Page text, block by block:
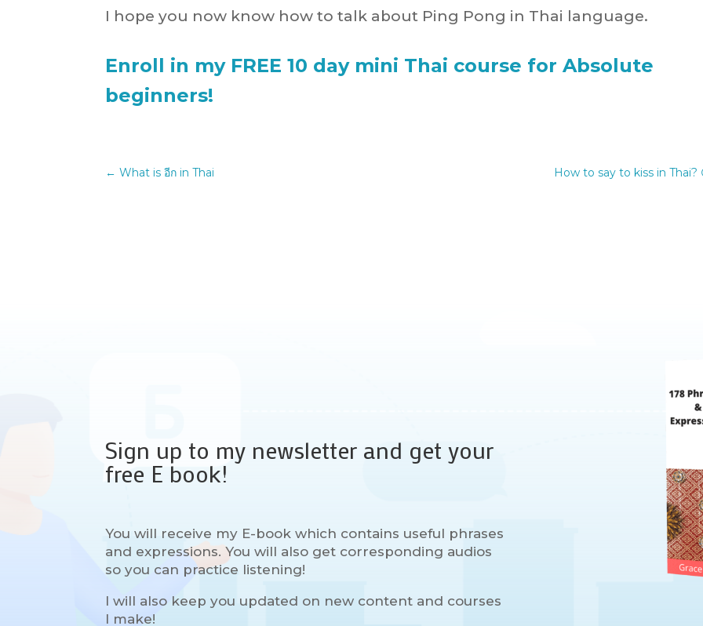
I hope you now know how to talk about Ping Pong in Thai language.
Enroll in my FREE 10 day mini Thai course for Absolute
beginners!
←What is อีก in Thai How to say to kiss in Thai?
Sign up to my newsletter and get your
free E book!
You will receive my E-book which contains useful phrases
and expressions. You will also get corresponding audios
so you can practice listening!
I will also keep you updated on new content and courses
I make!